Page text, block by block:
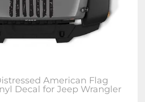
American Flag
Decal for Jeep Wrangler